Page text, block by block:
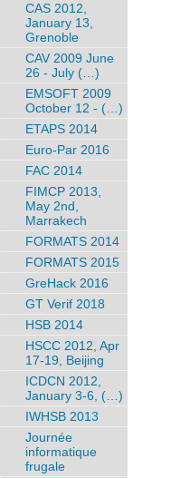
CAS 2012,
January 13,
Grenoble
CAV 2009 June
26 - July (…)
EMSOFT 2009
October 12 - (…)
ETAPS 2014
Euro-Par 2016
FAC 2014
FIMCP 2013,
May 2nd,
Marrakech
FORMATS 2014
FORMATS 2015
GreHack 2016
GT Verif 2018
HSB 2014
HSCC 2012, Apr
17-19, Beijing
ICDCN 2012,
January 3-6, (…)
IWHSB 2013
Journée
informatique
frugale